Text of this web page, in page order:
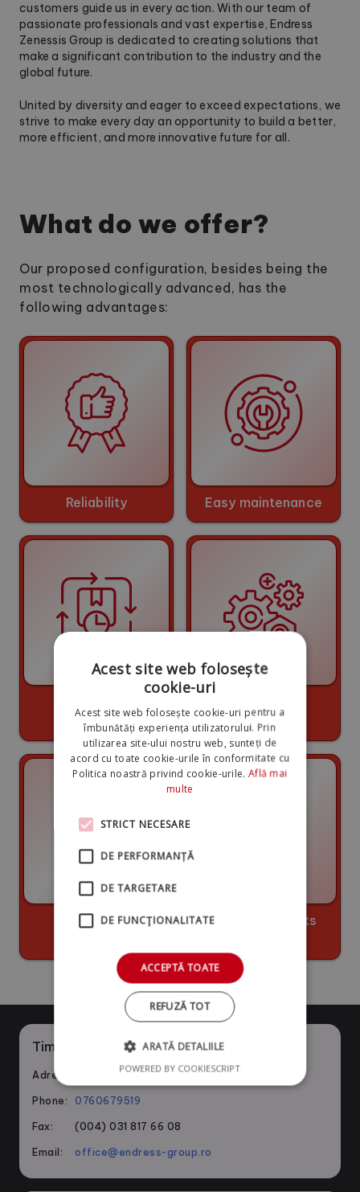
customers guide us in every action. With our team of
passionate professionals and vast expertise, Endress
Zenessis Group is dedicated to creating solutions that
make a significant contribution to the industry and the
global future.
United by diversity and eager to exceed expectations, we
strive to make every day an opportunity to build a better,
more efficient, and more innovative future for all.
What do we offer?
Our proposed configuration, besides being the
most technologically advanced, has the
following advantages:
Reliability Easy maintenance
components
20 years of
Low spare parts
Timisoara
Adress Bvd. Ghioceilor nr 1, Dumbravita, jud. Timis
Phone: 0760679519
Fax: (004) 031 817 66 08
Email: office@endress-group.ro
Acest site web folosește
cookie-uri
Acest site web folosește cookie-uri pentru a
îmbunătăți experiența utilizatorului. Prin
utilizarea site-ului nostru web, sunteți de
acord cu toate cookie-urile în conformitate cu
Politica noastră privind cookie-urile.Află mai
multe
STRICT NECESARE
DE PERFORMANȚĂ
DE TARGETARE
DE FUNCŢIONALITATE
ACCEPTĂ TOATE
REFUZĂ TOT
ARATĂ DETALIILE
POWERED BY COOKIESCRIPT